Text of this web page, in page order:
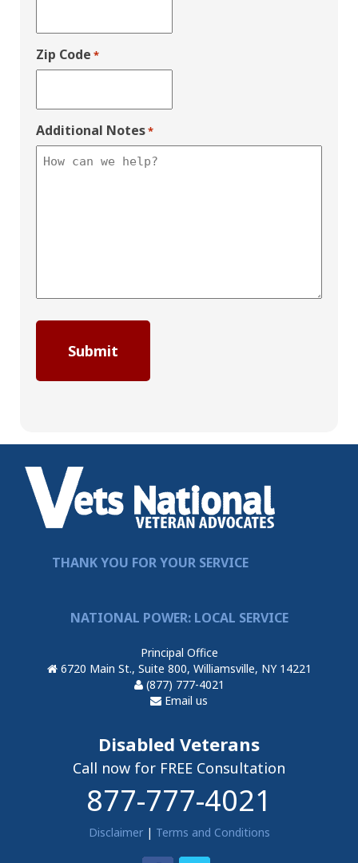
Zip Code *
Additional Notes*
THANK YOU FOR YOUR SERVICE
NATIONAL POWER: LOCAL SERVICE
Principal Office
6720 Main St., Suite 800, Williamsville, NY 14221
(877) 777-4021
Email us
Disabled Veterans
Call now for FREE Consultation
877-777-4021
Disclaimer| Terms and Conditions